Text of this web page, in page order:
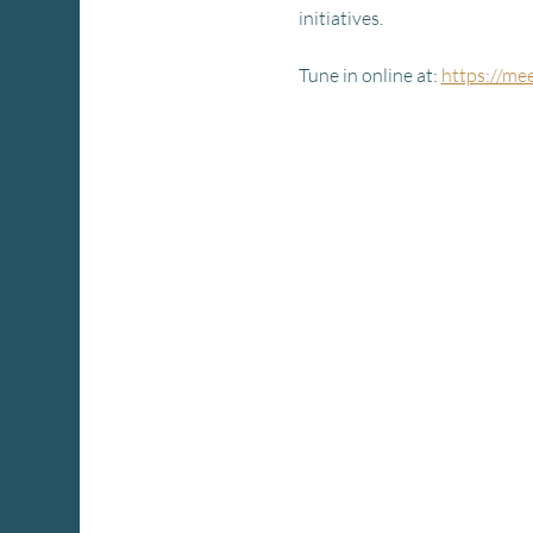
initiatives.
Tune in online at: https://